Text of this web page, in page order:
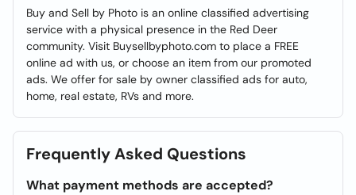
Buy and Sell by Photo is an online classified advertising
service with a physical presence in the Red Deer
community. Visit Buysellbyphoto.com to place a FREE
online ad with us, or choose an item from our promoted
ads. We offer for sale by owner classified ads for auto,
home, real estate, RVs and more.
Frequently Asked Questions
What payment methods are accepted?